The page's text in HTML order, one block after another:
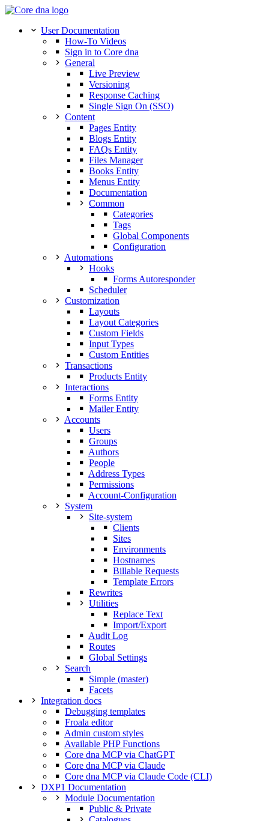
User Documentation
How-To Videos
Sign in to Core dna
General
Live Preview
Versioning
Response Caching
Single Sign On (SSO)
Content
Pages Entity
Blogs Entity
FAQs Entity
Files Manager
Books Entity
Menus Entity
Documentation
Common
Categories
Tags
Global Components
Configuration
Automations
Hooks
Forms Autoresponder
Scheduler
Customization
Layouts
Layout Categories
Custom Fields
Input Types
Custom Entities
Transactions
Products Entity
Interactions
Forms Entity
Mailer Entity
Accounts
Users
Groups
Authors
People
Address Types
Permissions
Account-Configuration
System
Site-system
Clients
Sites
Environments
Hostnames
Billable Requests
Template Errors
Rewrites
Utilities
Replace Text
Import/Export
Audit Log
Routes
Global Settings
Search
Simple (master)
Facets
Integration docs
Debugging templates
Froala editor
Admin custom styles
Available PHP Functions
Core dna MCP via ChatGPT
Core dna MCP via Claude
Core dna MCP via Claude Code (CLI)
DXP1 Documentation
Module Documentation
Public & Private